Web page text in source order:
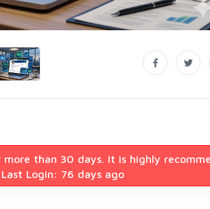
than 30 days. It is highly
Login: 76 days ago